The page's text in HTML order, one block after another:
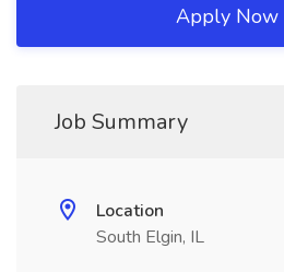
Apply Now
Job Summary
Location
South Elgin, IL